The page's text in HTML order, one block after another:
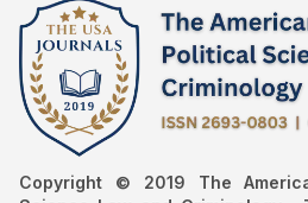
Copyright © 2019 The